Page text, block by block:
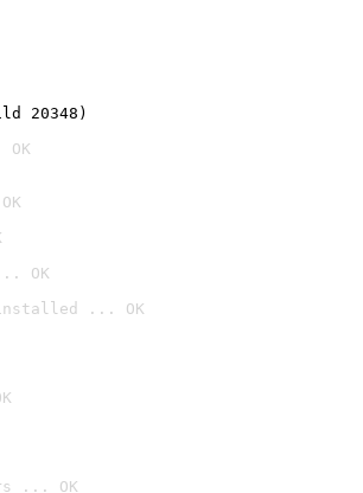
20348)
OK
installed ... OK
... OK